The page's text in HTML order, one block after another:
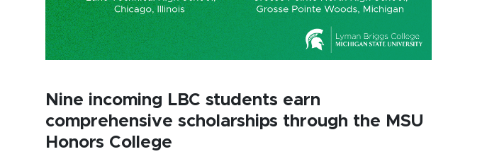
Nine incoming LBC students earn
comprehensive scholarships through the MSU
Honors College